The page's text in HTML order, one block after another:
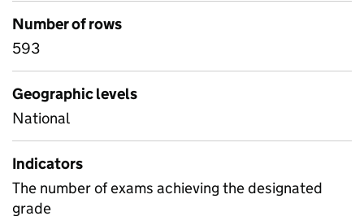
Number of rows
593
Geographic levels
National
Indicators
The number of exams achieving the designated
grade